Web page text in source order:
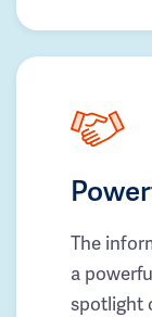
The
a
spotlight